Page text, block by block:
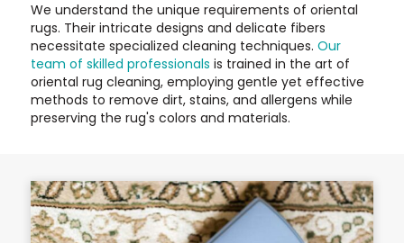
We understand the unique requirements of oriental
rugs. Their intricate designs and delicate fibers
necessitate specialized cleaning techniques. Our
team of skilled professionals is trained in the art of
oriental rug cleaning, employing gentle yet effective
methods to remove dirt, stains, and allergens while
preserving the rug's colors and materials.